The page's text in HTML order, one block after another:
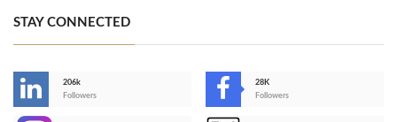
STAY CONNECTED
206k
Followers
28K
Followers